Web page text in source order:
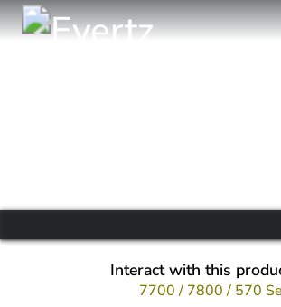
Interact with this
7700 / 7800 / 570